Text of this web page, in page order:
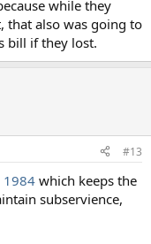
while they
that also was going to
bill if they lost.
#13
1984which keeps the
subservience,